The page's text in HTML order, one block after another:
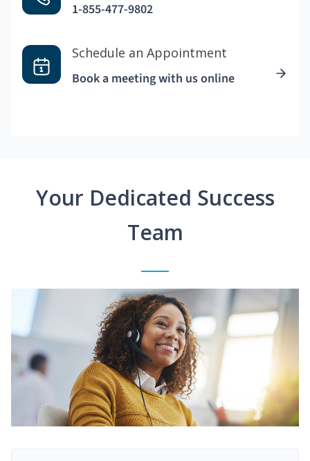
1-855-477-9802
Schedule an Appointment
Book a meeting with us online
Your Dedicated Success
Team